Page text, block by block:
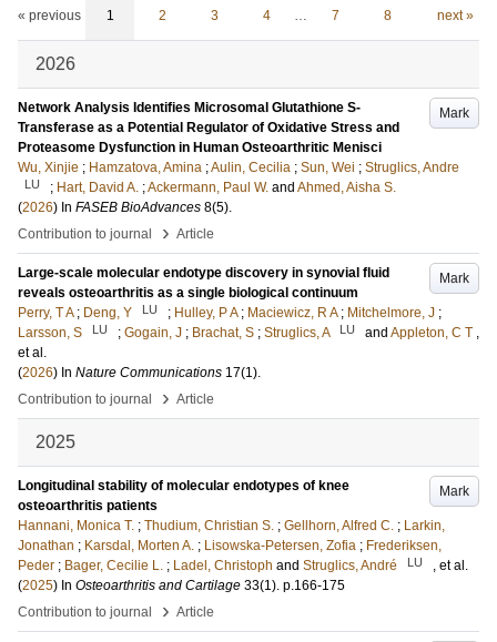
« previous 1 2 3 4 … 7 8 next »
2026
Mark
Network Analysis Identifies Microsomal Glutathione S-
Transferase as a Potential Regulator of Oxidative Stress and
Proteasome Dysfunction in Human Osteoarthritic Menisci
Wu, Xinjie ; Hamzatova, Amina ;Aulin, Cecilia ; Sun, Wei ; Struglics, Andre
LU ; Hart, David A. ;Ackermann, Paul W. and Ahmed, Aisha S.
(2026) In FASEB BioAdvances 8(5).
Contribution to journal
› Article
Mark
Large-scale molecular endotype discovery in synovial fluid
reveals osteoarthritis as a single biological continuum
Perry, T A ; Deng, Y LU ; Hulley, P A ; Maciewicz, R A ; Mitchelmore, J ;
Larsson, S
LU ; Gogain, J ; Brachat, S ; Struglics, A LU and Appleton, C T ,
et al.
(2026) In Nature Communications 17(1).
Contribution to journal
› Article
2025
Mark
Longitudinal stability of molecular endotypes of knee
osteoarthritis patients
Hannani, Monica T. ; Thudium, Christian S. ; Gellhorn, Alfred C. ; Larkin,
Jonathan ; Karsdal, Morten A. ; Lisowska-Petersen, Zofia ; Frederiksen,
Peder ; Bager, Cecilie L. ; Ladel, Christoph and Struglics, André LU
, et al.
(2025) In Osteoarthritis and Cartilage 33(1). p.166-175
Contribution to journal
› Article